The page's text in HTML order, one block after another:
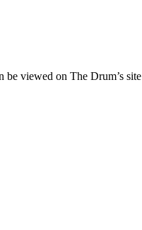
be viewed on The Drum’s site